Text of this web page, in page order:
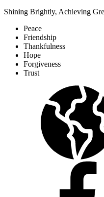
Shining Brightly, Achieving
Peace
Friendship
Thankfulness
Hope
Forgiveness
Trust